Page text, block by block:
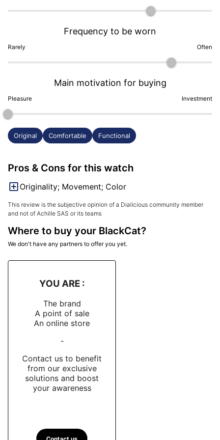
Rarely
Frequency to be worn
Often
Pleasure
Main motivation for buying
Investment
Original Comfortable Functional
Pros & Cons for this watch
Originality; Movement; Color
This review is the subjective opinion of a Dialicious community member
and not of Achille SAS or its teams
Where to buy your BlackCat?
We don't have any partners to offer you yet.
YOU ARE :
The brand
A point of sale
An online store
-
Contact us to benefit
from our exclusive
solutions and boost
your awareness